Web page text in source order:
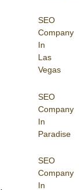
SEO
Company
In
Las
Vegas
SEO
Company
In
Paradise
SEO
Company
In